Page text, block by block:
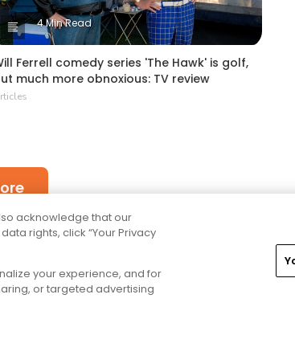
4 Min Read
Ferrell comedy series 'The Hawk' is golf,
much more obnoxious: TV review
acknowledge that our
rights, click “Your Privacy
your experience, and for
or targeted advertising